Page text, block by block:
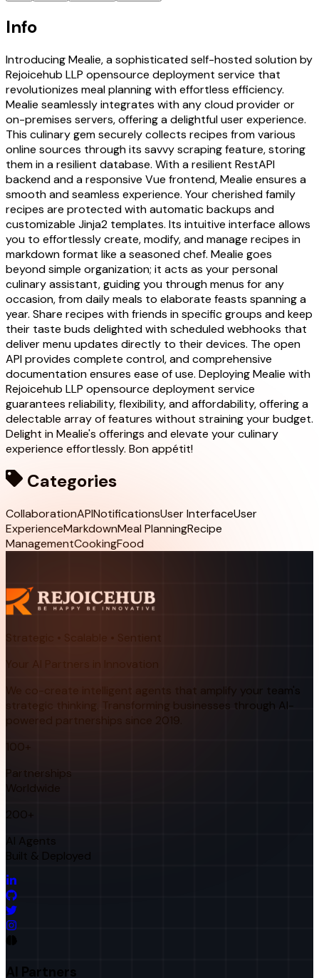
Info
Introducing Mealie, a sophisticated self-hosted solution by
Rejoicehub LLP opensource deployment service that
revolutionizes meal planning with effortless efficiency.
Mealie seamlessly integrates with any cloud provider or
on-premises servers, offering a delightful user experience.
This culinary gem securely collects recipes from various
online sources through its savvy scraping feature, storing
them in a resilient database. With a resilient RestAPI
backend and a responsive Vue frontend, Mealie ensures a
smooth and seamless experience. Your cherished family
recipes are protected with automatic backups and
customizable Jinja2 templates. Its intuitive interface allows
you to effortlessly create, modify, and manage recipes in
markdown format like a seasoned chef. Mealie goes
beyond simple organization; it acts as your personal
culinary assistant, guiding you through menus for any
occasion, from daily meals to elaborate feasts spanning a
year. Share recipes with friends in specific groups and keep
their taste buds delighted with scheduled webhooks that
deliver menu updates directly to their devices. The open
API provides complete control, and comprehensive
documentation ensures ease of use. Deploying Mealie with
Rejoicehub LLP opensource deployment service
guarantees reliability, flexibility, and affordability, offering a
delectable array of features without straining your budget.
Delight in Mealie's offerings and elevate your culinary
experience effortlessly. Bon appétit!
Categories
CollaborationAPINotificationsUser InterfaceUser
ExperienceMarkdownMeal PlanningRecipe
ManagementCookingFood
Strategic • Scalable • Sentient
Your AI Partners in Innovation
We co-create intelligent agents that amplify your team's
strategic thinking. Transforming businesses through AI-
powered partnerships since 2019.
100+
Partnerships
Worldwide
200+
AI Agents
Built & Deployed
AI Partners